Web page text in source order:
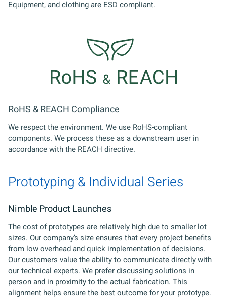
Equipment, and clothing are ESD compliant.
RoHS & REACH Compliance
We respect the environment. We use RoHS-compliant
components. We process these as a downstream user in
accordance with the REACH directive.
Prototyping & Individual Series
Nimble Product Launches
The cost of prototypes are relatively high due to smaller lot
sizes. Our company’s size ensures that every project benefits
from low overhead and quick implementation of decisions.
Our customers value the ability to communicate directly with
our technical experts. We prefer discussing solutions in
person and in proximity to the actual fabrication. This
alignment helps ensure the best outcome for your prototype.